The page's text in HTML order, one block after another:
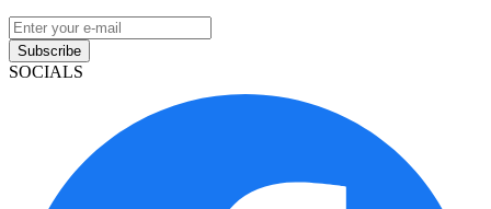
Subscribe
SOCIALS